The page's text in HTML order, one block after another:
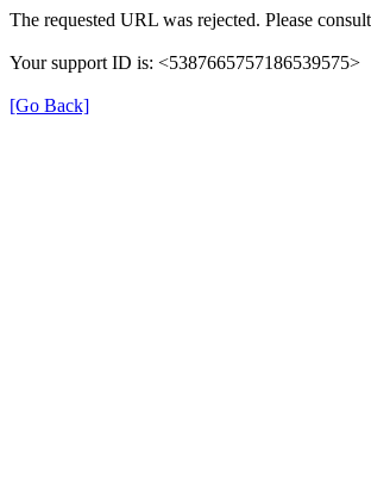
The requested URL was rejected. Please
Your support ID is: <5387665757186539575>
[Go Back]